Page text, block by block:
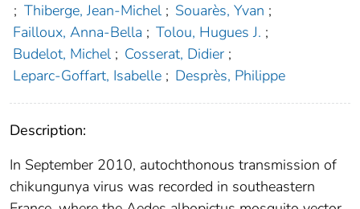
; Thiberge, Jean-Michel ; Souarès, Yvan ;
Failloux, Anna-Bella ; Tolou, Hugues J. ;
Budelot, Michel ; Cosserat, Didier ;
Leparc-Goffart, Isabelle ; Desprès, Philippe
Description:
In September 2010, autochthonous transmission of
chikungunya virus was recorded in southeastern